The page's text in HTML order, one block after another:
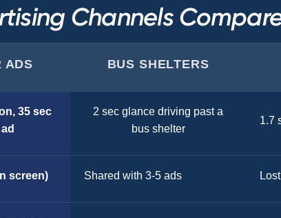
Channels
ADS BUS SHELTERS
35 sec
2 sec glance driving past a
bus shelter
1.7
screen) Shared with 3-5 ads